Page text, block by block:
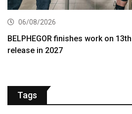
06/08/2026
BELPHEGOR finishes work on
release in 2027
Tags